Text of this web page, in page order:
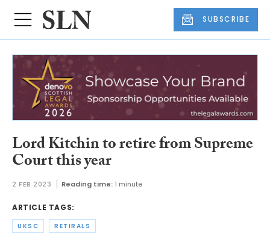
SUBSCRIBE
Lord Kitchin to retire from Supreme
Court this year
2 FEB 2023 Reading time: 1 minute
ARTICLE TAGS:
UKSC RETIRALS